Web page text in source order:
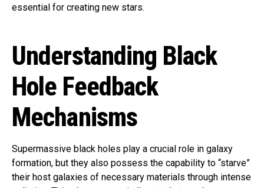
essential for creating new stars.
Understanding Black
Hole Feedback
Mechanisms
Supermassive black holes play a crucial role in galaxy
formation, but they also possess the capability to “starve”
their host galaxies of necessary materials through intense